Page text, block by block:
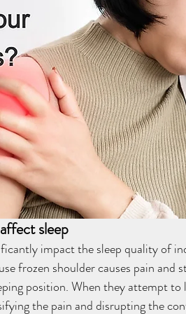
sleep
impact the sleep quality of
frozen shoulder causes pain
position. When they attempt to
the pain and disrupting the